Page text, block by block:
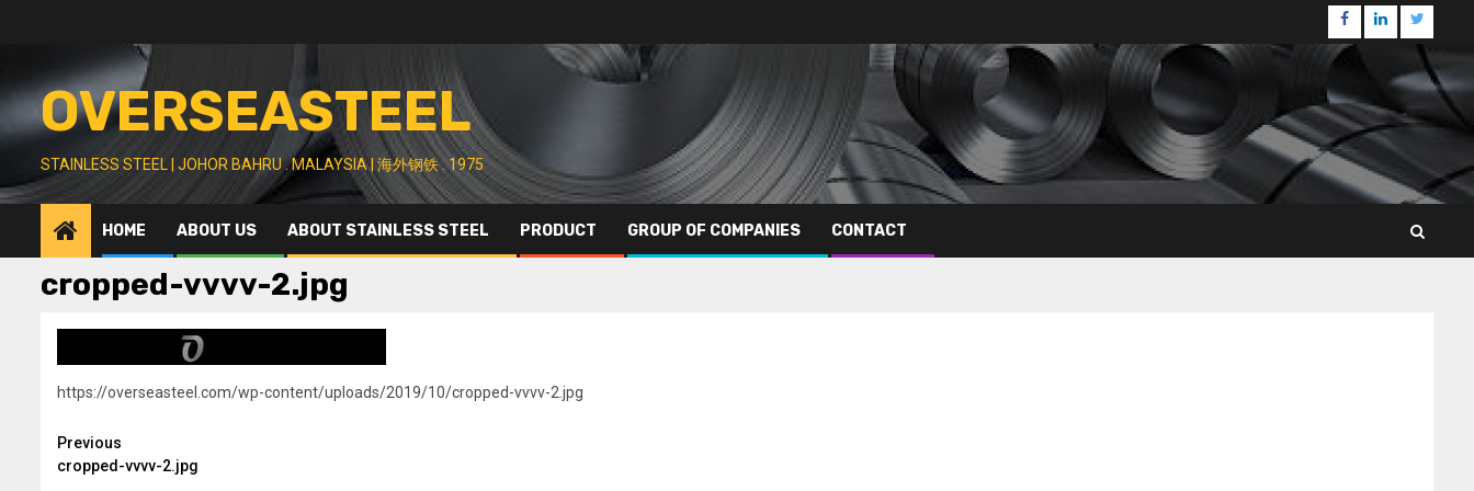
Facebook
LinkedinTwitter
OVERSEASTEEL
STAINLESS STEEL | JOHOR BAHRU . MALAYSIA | 海外钢铁 . 1975
HOME ABOUT US ABOUT STAINLESS STEEL PRODUCT GROUP OF COMPANIES CONTACT
cropped-vvvv-2.jpg
https://overseasteel.com/wp-content/uploads/2019/10/cropped-vvvv-2.jpg
Continue
Previous
cropped-vvvv-2.jpg